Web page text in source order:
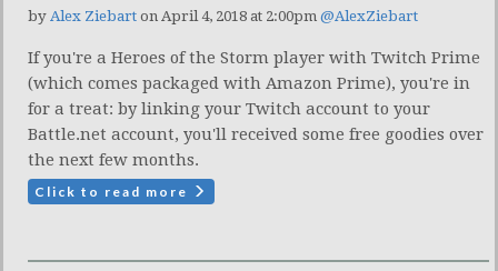
by Alex Ziebart on April 4, 2018 at 2:00pm @AlexZiebart
If you're a Heroes of the Storm player with Twitch Prime
(which comes packaged with Amazon Prime), you're in
for a treat: by linking your Twitch account to your
Battle.net account, you'll received some free goodies over
the next few months.
Click to read more